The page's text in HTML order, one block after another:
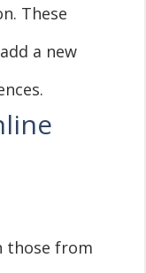
These
a new
those from